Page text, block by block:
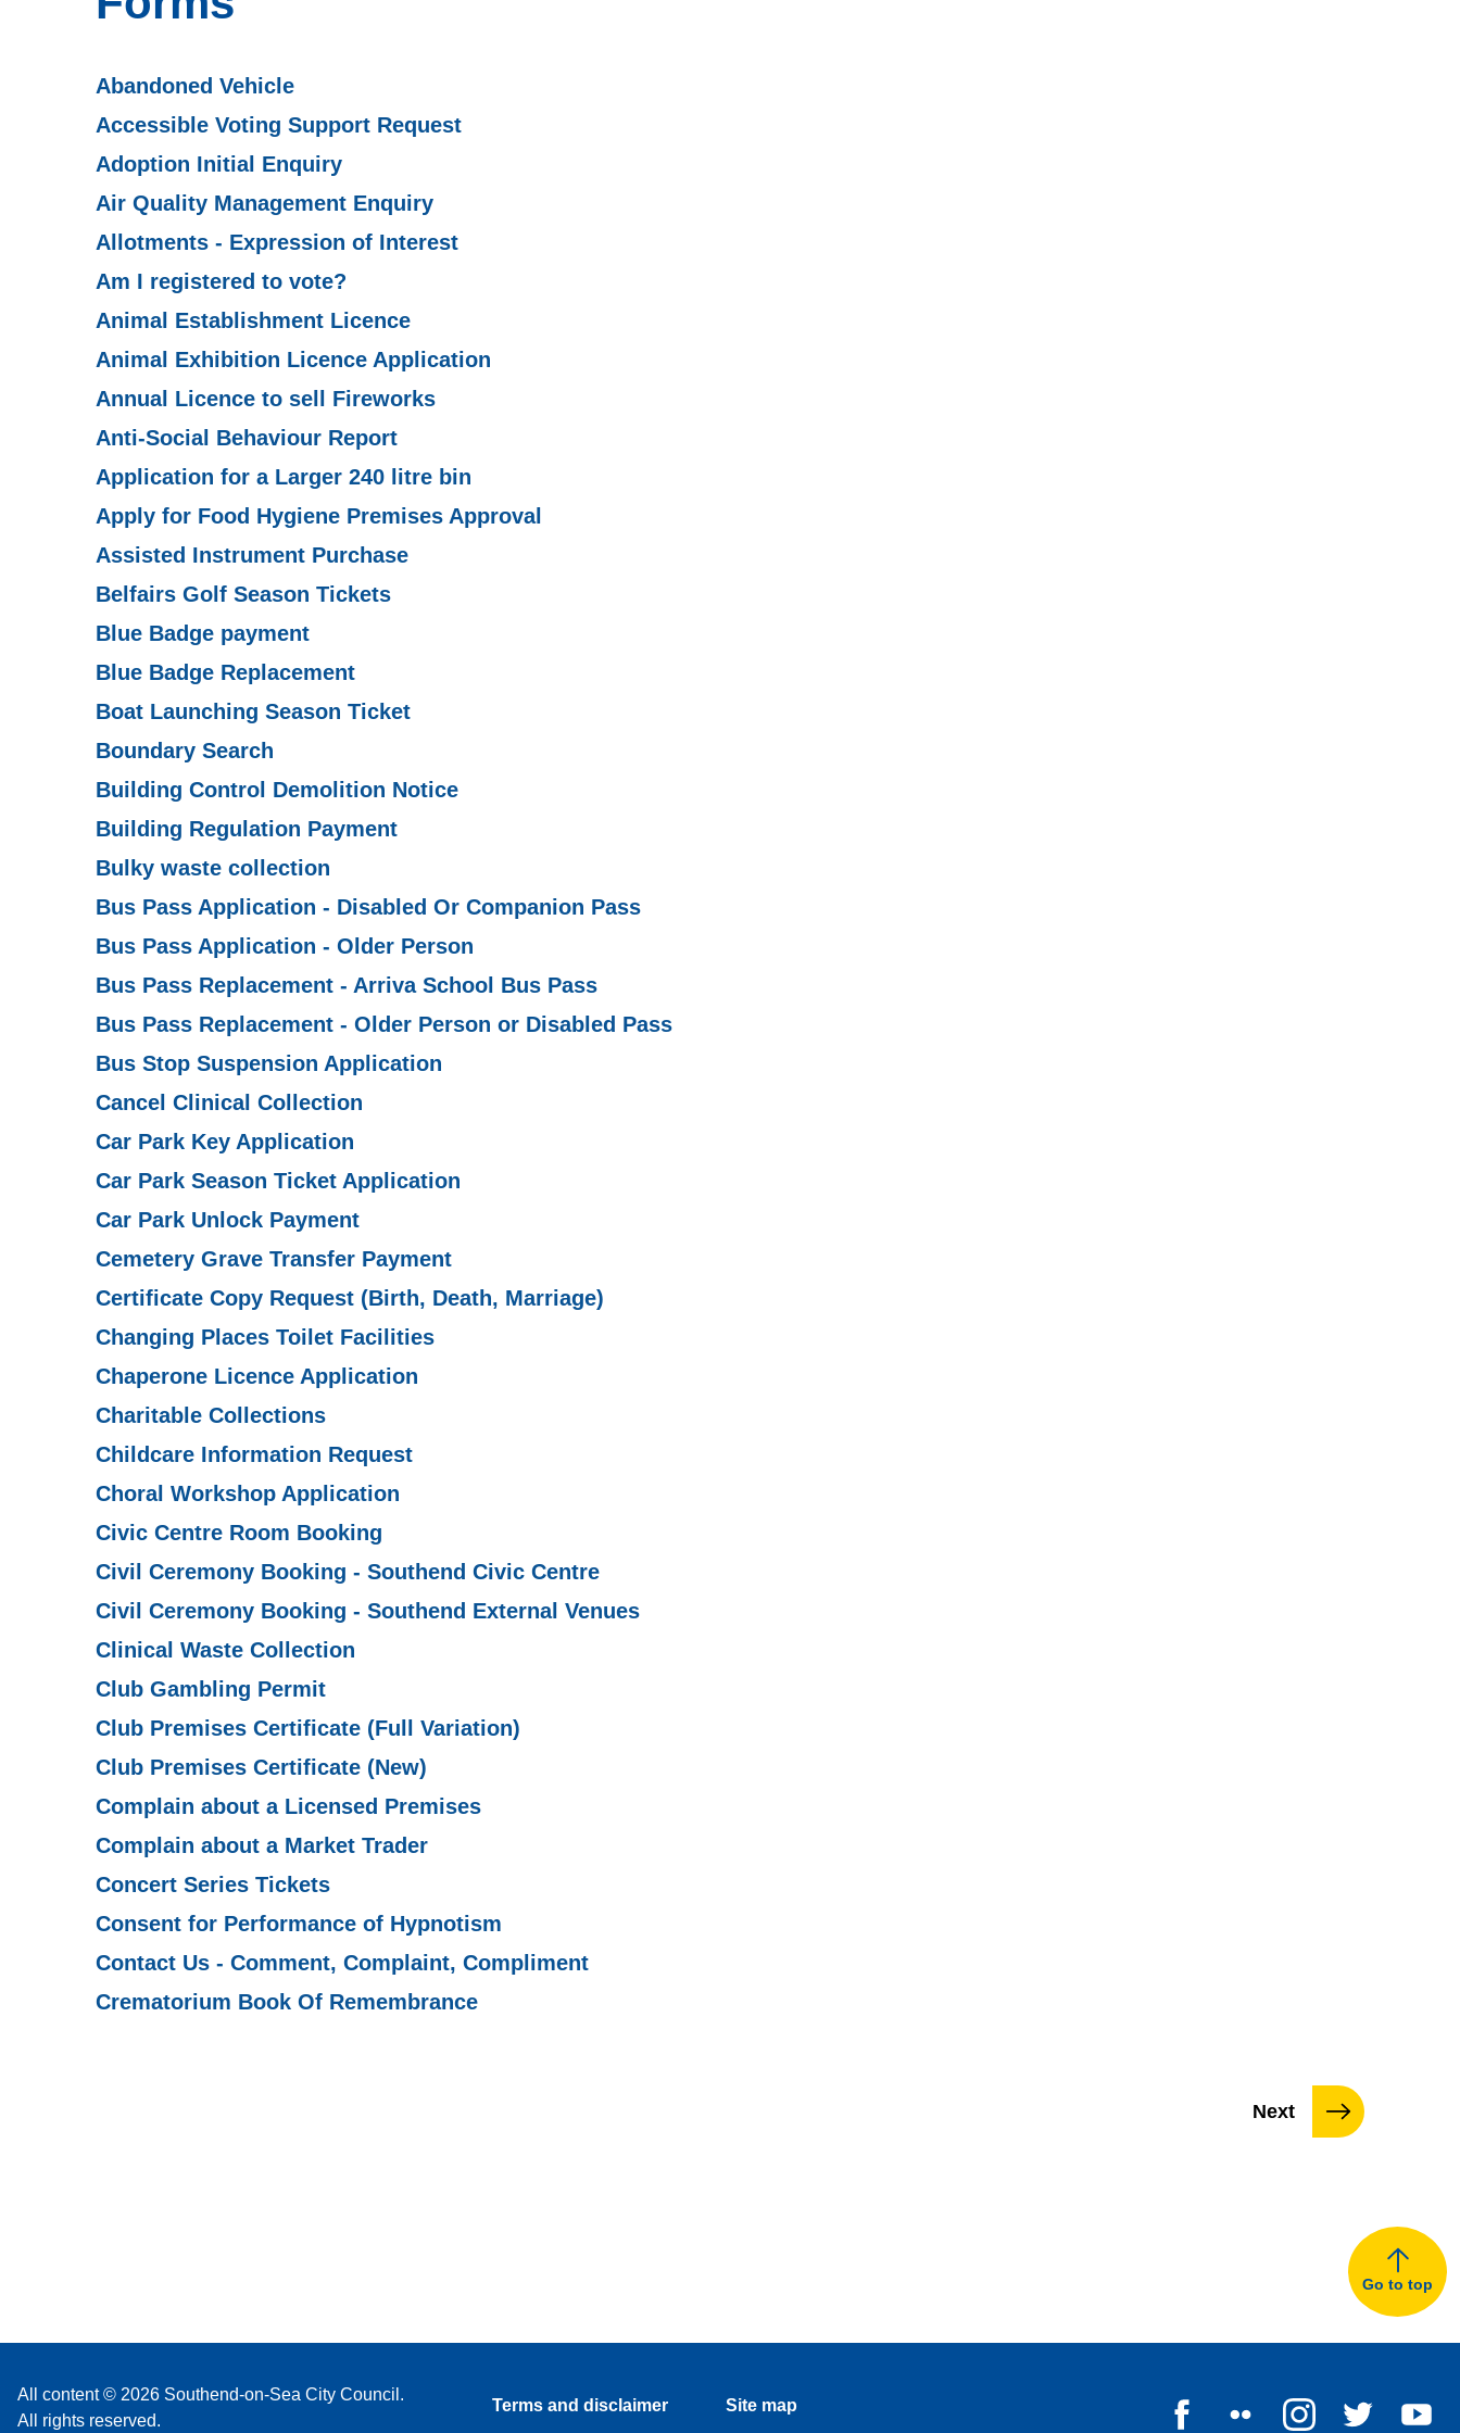
Abandoned Vehicle
Accessible Voting Support Request
Adoption Initial Enquiry
Air Quality Management Enquiry
Allotments - Expression of Interest
Am I registered to vote?
Animal Establishment Licence
Animal Exhibition Licence Application
Annual Licence to sell Fireworks
Anti-Social Behaviour Report
Application for a Larger 240 litre bin
Apply for Food Hygiene Premises Approval
Assisted Instrument Purchase
Belfairs Golf Season Tickets
Blue Badge payment
Blue Badge Replacement
Boat Launching Season Ticket
Boundary Search
Building Control Demolition Notice
Building Regulation Payment
Bulky waste collection
Bus Pass Application - Disabled Or Companion Pass
Bus Pass Application - Older Person
Bus Pass Replacement - Arriva School Bus Pass
Bus Pass Replacement - Older Person or Disabled Pass
Bus Stop Suspension Application
Cancel Clinical Collection
Car Park Key Application
Car Park Season Ticket Application
Car Park Unlock Payment
Cemetery Grave Transfer Payment
Certificate Copy Request (Birth, Death, Marriage)
Changing Places Toilet Facilities
Chaperone Licence Application
Charitable Collections
Childcare Information Request
Choral Workshop Application
Civic Centre Room Booking
Civil Ceremony Booking - Southend Civic Centre
Civil Ceremony Booking - Southend External Venues
Clinical Waste Collection
Club Gambling Permit
Club Premises Certificate (Full Variation)
Club Premises Certificate (New)
Complain about a Licensed Premises
Complain about a Market Trader
Concert Series Tickets
Consent for Performance of Hypnotism
Contact Us - Comment, Complaint, Compliment
Crematorium Book Of Remembrance
Nextpage
Go to top
All content © 2026 Southend-on-Sea City Council.
All rights reserved.
Terms and disclaimer Site map